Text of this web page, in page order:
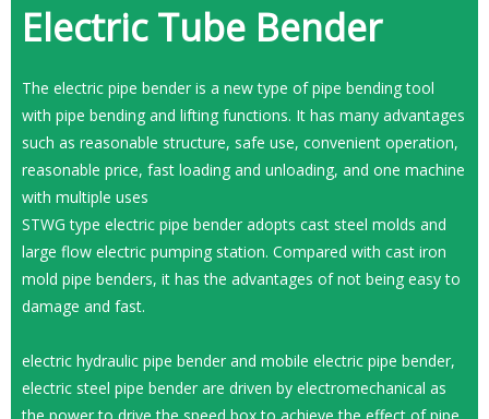
Electric Tube Bender
The electric pipe bender is a new type of pipe bending tool
with pipe bending and lifting functions. It has many advantages
such as reasonable structure, safe use, convenient operation,
reasonable price, fast loading and unloading, and one machine
with multiple uses
STWG type electric pipe bender adopts cast steel molds and
large flow electric pumping station. Compared with cast iron
mold pipe benders, it has the advantages of not being easy to
damage and fast.
electric hydraulic pipe bender and mobile electric pipe bender,
electric steel pipe bender are driven by electromechanical as